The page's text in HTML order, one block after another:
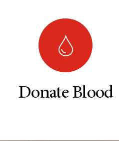
Donate Blood